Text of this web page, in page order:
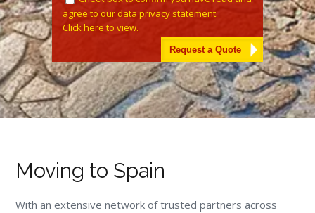
agree to our data privacy statement.
Click here to view.
Moving to Spain
With an extensive network of trusted partners across